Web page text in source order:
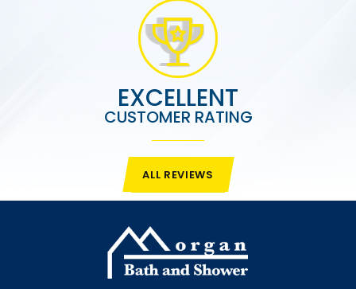
EXCELLENT
CUSTOMER RATING
ALL REVIEWS